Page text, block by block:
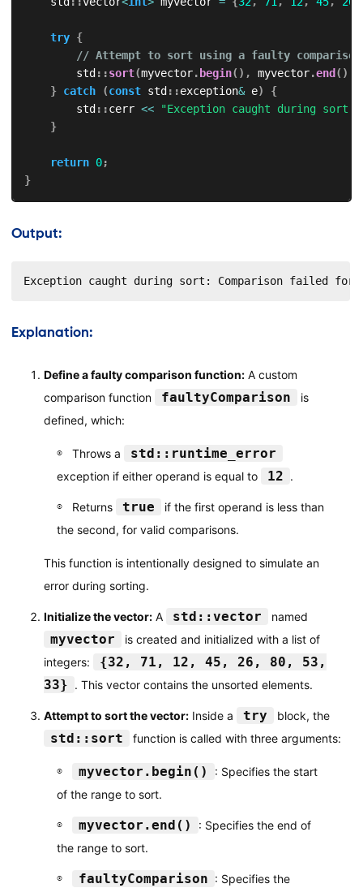
try {
// Attempt to sort using a faulty
        std
::sort(myvector. begin( ) , myvector.end ( )
} catch (const std ::exception& e)
{
        std
::cerr <<
"Exception caught during sort:
}
return 0;
}
Output:
Exception caught during sort: Comparison failed for
Explanation:
Define a faulty comparison function:A custom
comparison function
faultyComparison
is
defined, which:
Throws a std::runtime_error
exception if either operand is equal to 12 .
Returns true
if the first operand is less than
the second, for valid comparisons.
This function is intentionally designed to simulate an
error during sorting.
Initialize the vector:A std::vector named
myvector
is created and initialized with a list of
integers:
{32, 71, 12, 45, 26, 80, 53,
33} . This vector contains the unsorted elements.
Attempt to sort the vector:Inside a try block, the
std::sort function is called with three arguments:
myvector.begin()
: Specifies the start
of the range to sort.
myvector.end()
: Specifies the end of
the range to sort.
faultyComparison : Specifies the